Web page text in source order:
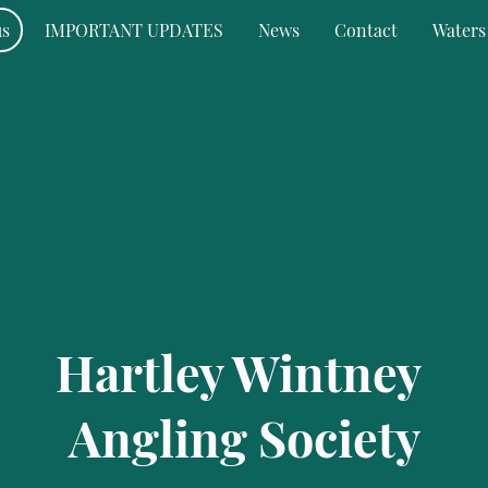
IMPORTANT UPDATES News Contact Waters
Hartley Wintney
Angling Society